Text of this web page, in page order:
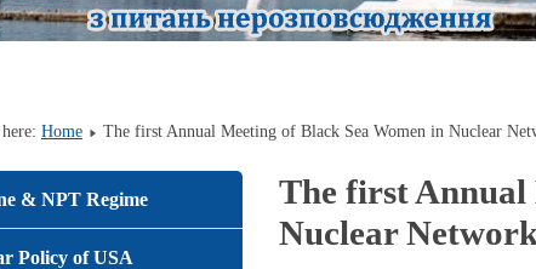
Home The first Annual Meeting of Black Sea Women in Nuclear
& NPT Regime
Policy of USA
The first Annual
Nuclear Network